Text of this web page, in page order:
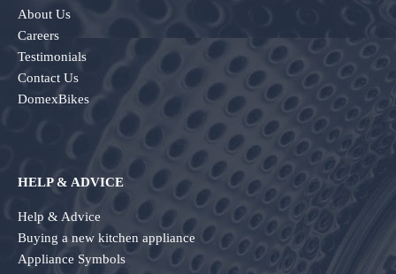
About Us
Careers
Testimonials
Contact Us
DomexBikes
HELP & ADVICE
Help & Advice
Buying a new kitchen appliance
Appliance Symbols